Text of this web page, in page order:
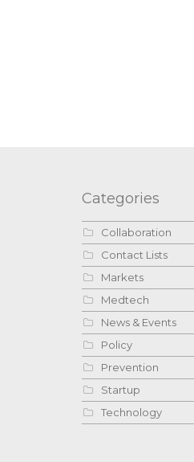
Categories
Collaboration
Contact Lists
Markets
Medtech
News & Events
Policy
Prevention
Startup
Technology